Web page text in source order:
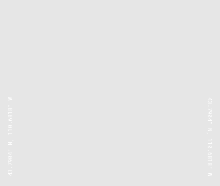
43.7904° N, 110.6818° W 43.7904° N, 110.6818° W